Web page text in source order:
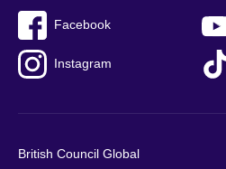
Facebook
Instagram
British Council Global